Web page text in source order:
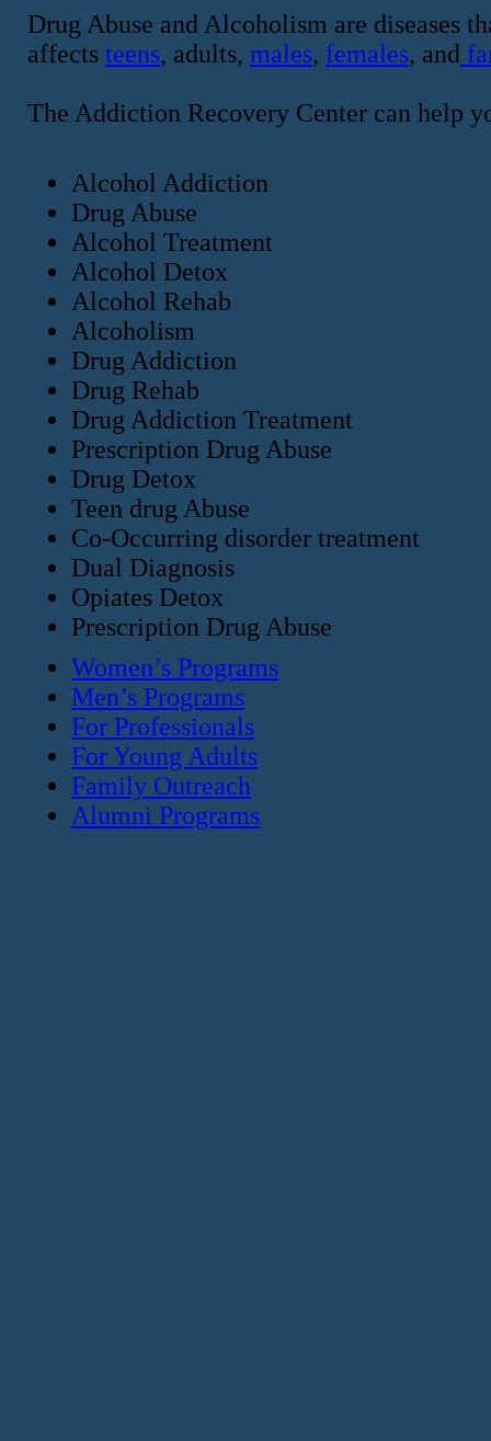
Drug Abuse and Alcoholism are diseases
affects teens, adults, males, females, and
The Addiction Recovery Center can help
Alcohol Addiction
Drug Abuse
Alcohol Treatment
Alcohol Detox
Alcohol Rehab
Alcoholism
Drug Addiction
Drug Rehab
Drug Addiction Treatment
Prescription Drug Abuse
Drug Detox
Teen drug Abuse
Co-Occurring disorder treatment
Dual Diagnosis
Opiates Detox
Prescription Drug Abuse
Women’s Programs
Men’s Programs
For Professionals
For Young Adults
Family Outreach
Alumni Programs